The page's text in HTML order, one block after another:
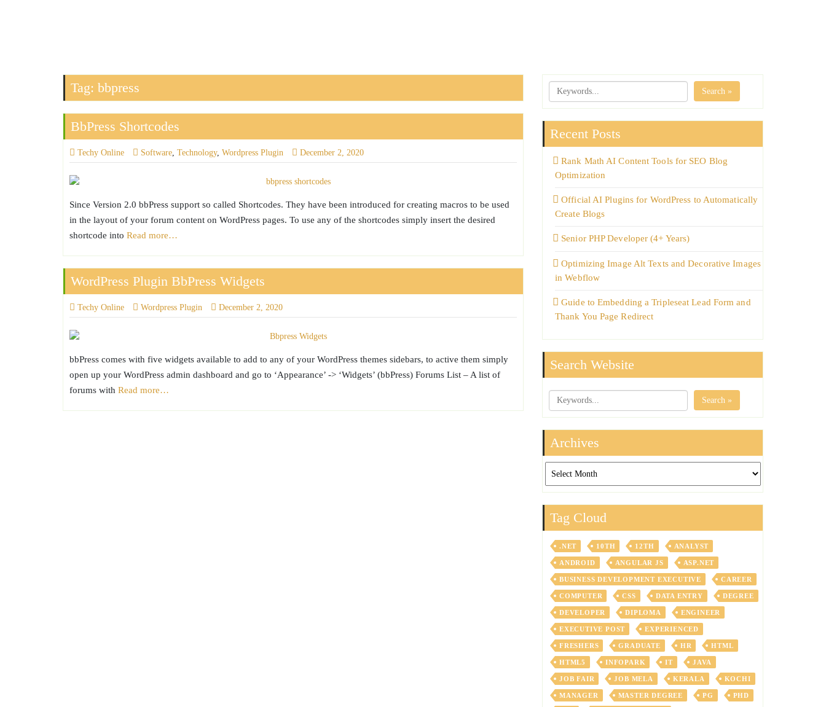
Tag: bbpress
BbPress Shortcodes
Techy Online Software, Technology, Wordpress Plugin December 2, 2020
Since Version 2.0 bbPress support so called Shortcodes. They have been introduced for creating macros to be used
in the layout of your forum content on WordPress pages. To use any of the shortcodes simply insert the desired
shortcode into Read more…
WordPress Plugin BbPress Widgets
Techy Online Wordpress Plugin December 2, 2020
bbPress comes with five widgets available to add to any of your WordPress themes sidebars, to active them simply
open up your WordPress admin dashboard and go to ‘Appearance’ -> ‘Widgets’ (bbPress) Forums List – A list of
forums with Read more…
Search »
Recent Posts
Rank Math AI Content Tools for SEO Blog
Optimization
Official AI Plugins for WordPress to Automatically
Create Blogs
Senior PHP Developer (4+ Years)
Optimizing Image Alt Texts and Decorative Images
in Webflow
Guide to Embedding a Tripleseat Lead Form and
Thank You Page Redirect
Search Website
Search »
Archives
Tag Cloud
.NET 10TH 12TH ANALYST
ANDROID ANGULAR JS ASP.NET
BUSINESS DEVELOPMENT EXECUTIVE CAREER
COMPUTER CSS DATA ENTRY DEGREE
DEVELOPER DIPLOMA ENGINEER
EXECUTIVE POST EXPERIENCED
FRESHERS GRADUATE HR HTML
HTML5 INFOPARK IT JAVA
JOB FAIR JOB MELA KERALA KOCHI
MANAGER MASTER DEGREE PG PHD